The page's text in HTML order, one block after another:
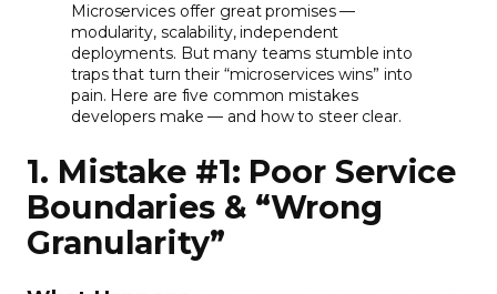
Microservices offer great promises —
modularity, scalability, independent
deployments. But many teams stumble into
traps that turn their “microservices wins” into
pain. Here are five common mistakes
developers make — and how to steer clear.
1. Mistake #1: Poor Service
Boundaries & “Wrong
Granularity”